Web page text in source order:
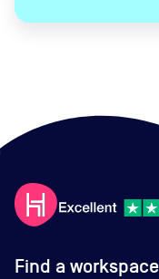
Find a workspace